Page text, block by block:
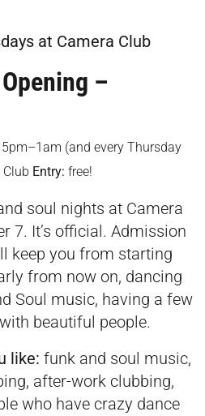
at Camera Club
–
5pm–1am (and every Thursday
Club Entry: free!
soul nights at Camera
7. It’s official. Admission
keep you from starting
from now on, dancing
Soul music, having a few
beautiful people.
like: funk and soul music,
after-work clubbing,
who have crazy dance